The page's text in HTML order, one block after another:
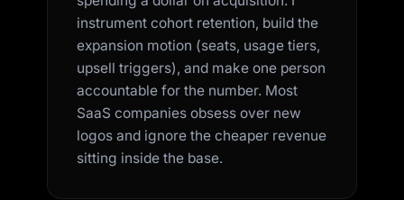
instrument cohort retention, build the
expansion motion (seats, usage tiers,
upsell triggers), and make one person
accountable for the number. Most
SaaS companies obsess over new
logos and ignore the cheaper revenue
sitting inside the base.